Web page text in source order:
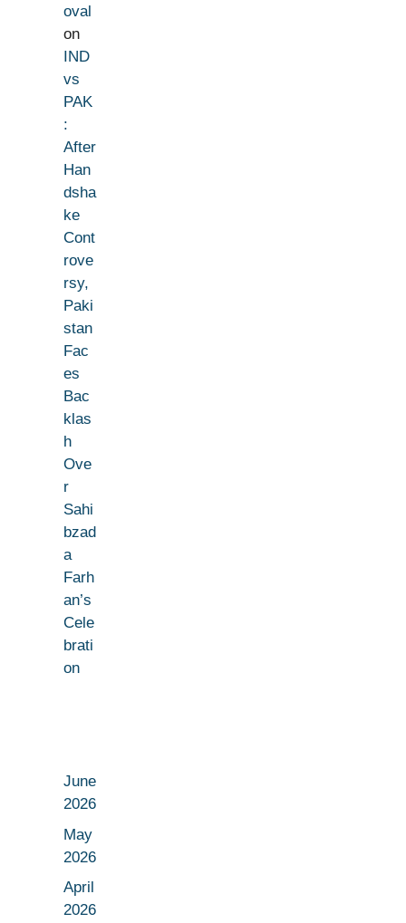
oval
on
IND
vs
PAK
:
After
Han
dsha
ke
Cont
rove
rsy,
Paki
stan
Fac
es
Bac
klas
h
Ove
r
Sahi
bzad
a
Farh
an’s
Cele
brati
on
June
2026
May
2026
April
2026